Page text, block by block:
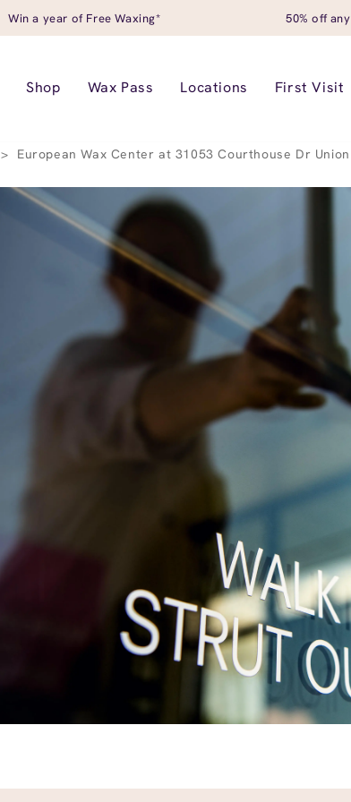
Win a year of Free Waxing* 50% off
Shop Wax Pass Locations First Visit
> European Wax Center at 31053 Courthouse Dr